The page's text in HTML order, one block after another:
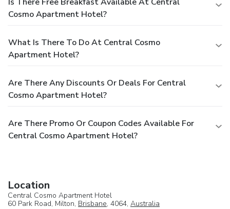
Cosmo Apartment Hotel?
What Is There To Do At Central Cosmo
Apartment Hotel?
Are There Any Discounts Or Deals For Central
Cosmo Apartment Hotel?
Are There Promo Or Coupon Codes Available For
Central Cosmo Apartment Hotel?
Location
Central Cosmo Apartment Hotel
60 Park Road, Milton, Brisbane, 4064, Australia